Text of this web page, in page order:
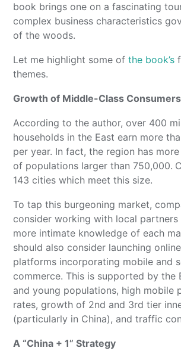
book brings one on a fascinating
complex business characteristics
of the woods.
Let me highlight some ofthe book’s
themes.
Growth of Middle-Class Consumers
According to the author, over 400
households in the East earn more
per year. In fact, the region has
of populations larger than 750,000.
143 cities which meet this size.
To tap this burgeoning market,
consider working with local partners
more intimate knowledge of each
should also consider launching
platforms incorporating mobile and
commerce. This is supported by the
and young populations, high mobile
rates, growth of 2nd and 3rd tier
(particularly in China), and traffic
A “China + 1” Strategy